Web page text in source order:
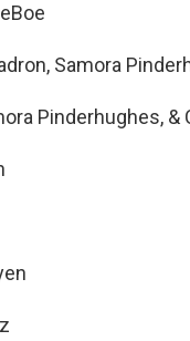
Samora
Pinderhughes, &